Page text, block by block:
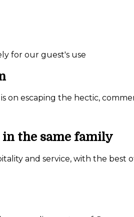
for our guest's use
on escaping the hectic,
the same family
and service, with the best